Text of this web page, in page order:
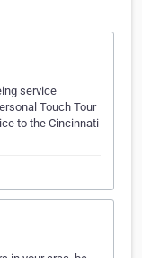
service
Touch Tour
to the Cincinnati